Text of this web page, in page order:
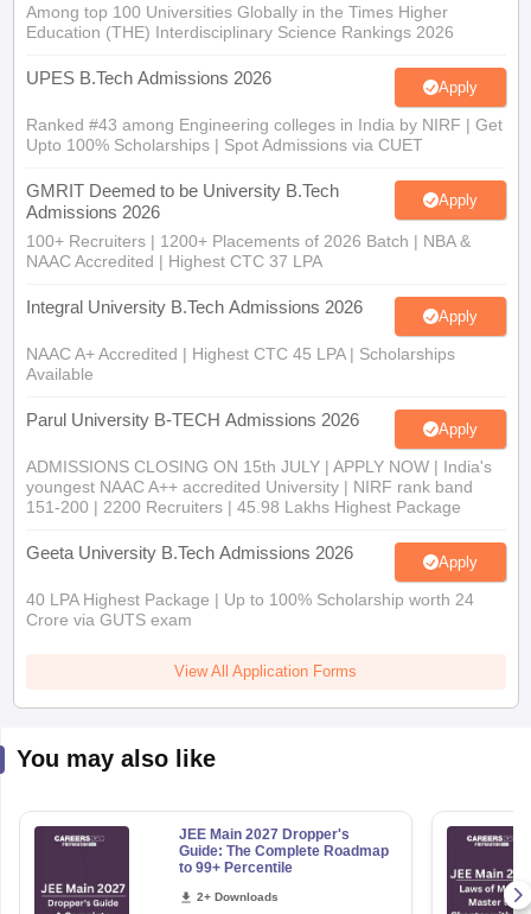
Among top 100 Universities Globally in the Times Higher
Education (THE) Interdisciplinary Science Rankings 2026
UPES B.Tech Admissions 2026 Apply
Ranked #43 among Engineering colleges in India by NIRF | Get
Upto 100% Scholarships | Spot Admissions via CUET
GMRIT Deemed to be University B.Tech
Admissions 2026
Apply
100+ Recruiters | 1200+ Placements of 2026 Batch | NBA &
NAAC Accredited | Highest CTC 37 LPA
Integral University B.Tech Admissions 2026 Apply
NAAC A+ Accredited | Highest CTC 45 LPA | Scholarships
Available
Parul University B-TECH Admissions 2026 Apply
ADMISSIONS CLOSING ON 15th JULY | APPLY NOW | India's
youngest NAAC A++ accredited University | NIRF rank band
151-200 | 2200 Recruiters | 45.98 Lakhs Highest Package
Geeta University B.Tech Admissions 2026 Apply
40 LPA Highest Package | Up to 100% Scholarship worth 24
Crore via GUTS exam
View All Application Forms
You may also like
JEE Main 2027 Dropper's
Guide: The Complete Roadmap
to 99+ Percentile
2+ Downloads